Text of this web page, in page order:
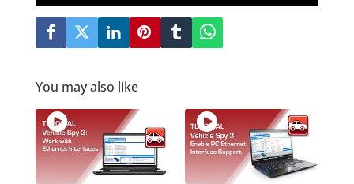
You may also like